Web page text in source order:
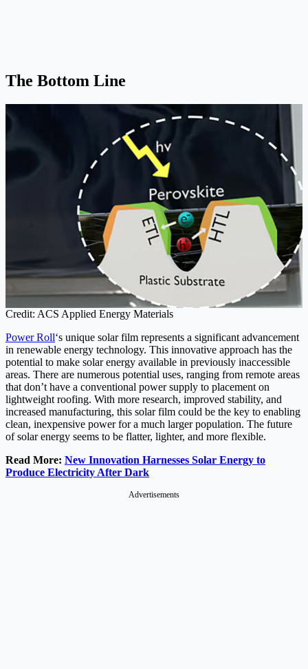
The Bottom Line
Credit: ACS Applied Energy Materials
Power Roll‘s unique solar film represents a significant advancement
in renewable energy technology. This innovative approach has the
potential to make solar energy available in previously inaccessible
areas. There are numerous potential uses, ranging from remote areas
that don’t have a conventional power supply to placement on
lightweight roofing. With more research, improved stability, and
increased manufacturing, this solar film could be the key to enabling
clean, inexpensive power for a much larger population. The future
of solar energy seems to be flatter, lighter, and more flexible.
Read More: New Innovation Harnesses Solar Energy to
Produce Electricity After Dark
Advertisements